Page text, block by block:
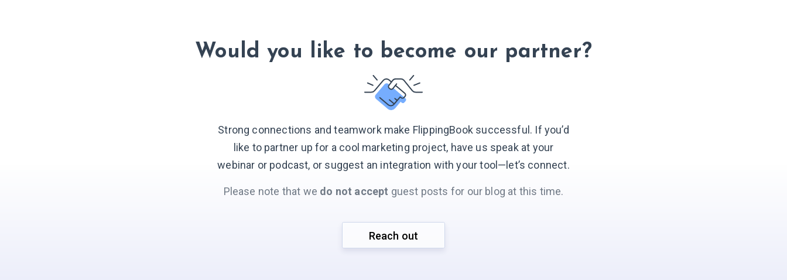
Would you like to become our partner?
Strong connections and teamwork make FlippingBook successful. If you’d
like to partner up for a cool marketing project, have us speak at your
webinar or podcast, or suggest an integration with yourtool—let’s connect.
Please note that we do not accept guest posts for our blog at this time.
Reach out